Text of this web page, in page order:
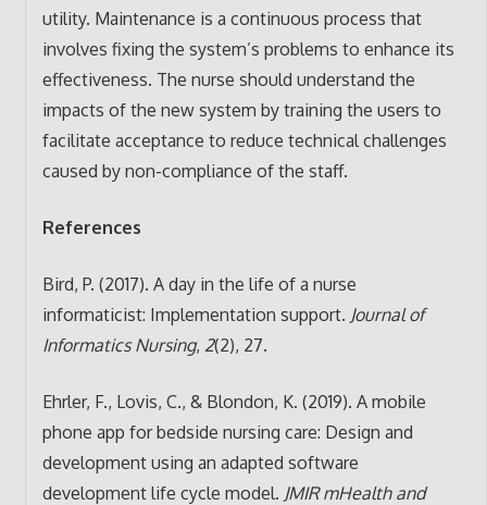
utility. Maintenance is a continuous process that
involves fixing the system’s problems to enhance its
effectiveness. The nurse should understand the
impacts of the new system by training the users to
facilitate acceptance to reduce technical challenges
caused by non-compliance of the staff.
References
Bird, P. (2017). A day in the life of a nurse
informaticist: Implementation support. Journal of
Informatics Nursing, 2(2), 27.
Ehrler, F., Lovis, C., & Blondon, K. (2019). A mobile
phone app for bedside nursing care: Design and
development using an adapted software
development life cycle model. JMIR mHealth and